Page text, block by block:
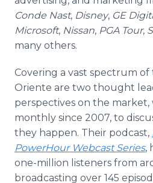
Conde Nast, Disney, GE
Microsoft, Nissan, PGA Tour,
many others.
Covering a vast spectrum of
Oriente are two thought
perspectives on the market,
monthly since 2007, to
they happen. Their podcast,
PowerHour Webcast Series,
one-million listeners from
broadcasting over 145